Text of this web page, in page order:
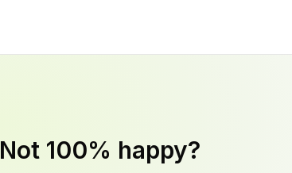
Not 100% happy?